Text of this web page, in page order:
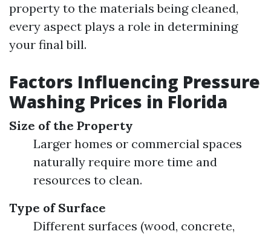
property to the materials being cleaned,
every aspect plays a role in determining
your final bill.
Factors Influencing Pressure
Washing Prices in Florida
Size of the Property
Larger homes or commercial spaces
naturally require more time and
resources to clean.
Type of Surface
Different surfaces (wood, concrete,